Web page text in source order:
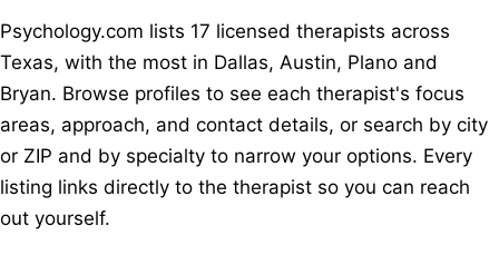
Psychology.com lists 17 licensed therapists across
Texas, with the most in Dallas, Austin, Plano and
Bryan. Browse profiles to see each therapist's focus
areas, approach, and contact details, or search by city
or ZIP and by specialty to narrow your options. Every
listing links directly to the therapist so you can reach
out yourself.